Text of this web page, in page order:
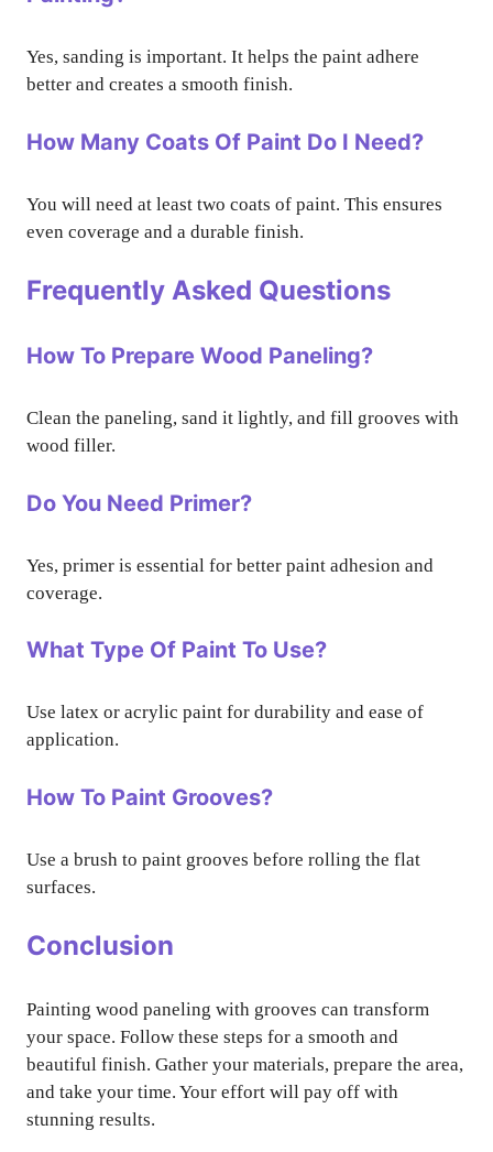
Yes, sanding is important. It helps the paint adhere
better and creates a smooth finish.
How Many Coats Of Paint Do I Need?
You will need at least two coats of paint. This ensures
even coverage and a durable finish.
Frequently Asked Questions
How To Prepare Wood Paneling?
Clean the paneling, sand it lightly, and fill grooves with
wood filler.
Do You Need Primer?
Yes, primer is essential for better paint adhesion and
coverage.
What Type Of Paint To Use?
Use latex or acrylic paint for durability and ease of
application.
How To Paint Grooves?
Use a brush to paint grooves before rolling the flat
surfaces.
Conclusion
Painting wood paneling with grooves can transform
your space. Follow these steps for a smooth and
beautiful finish. Gather your materials, prepare the area,
and take your time. Your effort will pay off with
stunning results.